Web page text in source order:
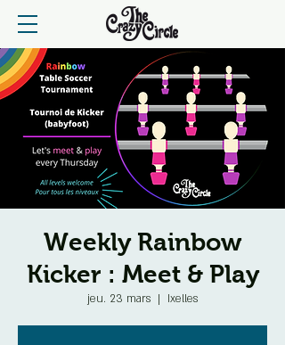
Weekly Rainbow
Kicker : Meet & Play
jeu. 23 mars
  |
Ixelles